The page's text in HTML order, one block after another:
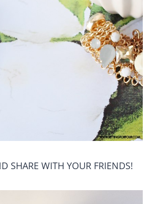
SHARE WITH YOUR FRIENDS!